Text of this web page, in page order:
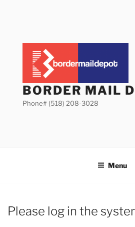
BORDER MAIL
Phone# (518) 208-3028
Menu
Please log in the